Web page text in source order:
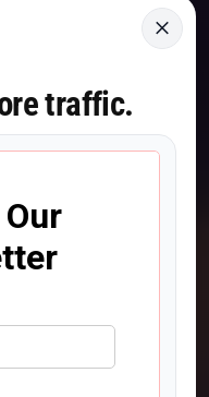
×
traffic.